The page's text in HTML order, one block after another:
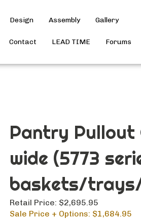
Design Assembly Gallery
Contact LEAD TIME Forums
Pantry Pullout
wide (5773
baskets/
Retail Price: $2,695.95
Sale Price + Options: $1,684.95